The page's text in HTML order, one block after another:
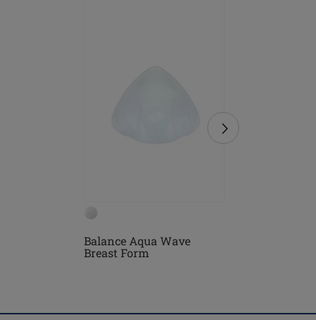
Balance Aqua Wave
Breast Form